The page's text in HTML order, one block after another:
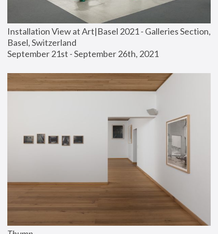
Installation View at Art|Basel 2021 - Galleries Section,
Basel, Switzerland
September 21st - September 26th, 2021